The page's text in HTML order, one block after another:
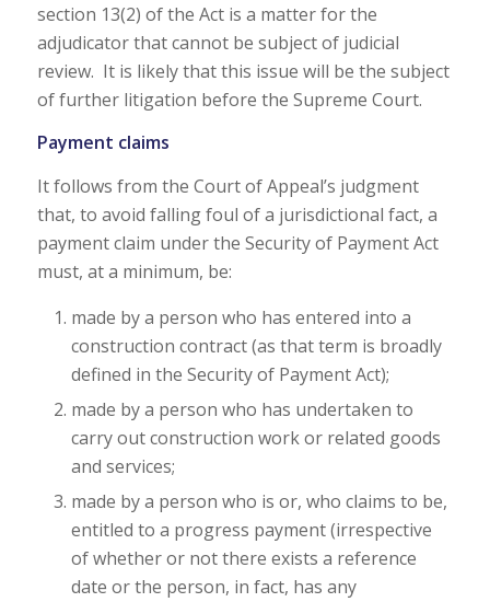
section 13(2) of the Act is a matter for the
adjudicator that cannot be subject of judicial
review. It is likely that this issue will be the subject
of further litigation before the Supreme Court.
Payment claims
It follows from the Court of Appeal’s judgment
that, to avoid falling foul of a jurisdictional fact, a
payment claim under the Security of Payment Act
must, at a minimum, be:
made by a person who has entered into a
construction contract (as that term is broadly
defined in the Security of Payment Act);
made by a person who has undertaken to
carry out construction work or related goods
and services;
made by a person who is or, who claims to be,
entitled to a progress payment (irrespective
of whether or not there exists a reference
date or the person, in fact, has any